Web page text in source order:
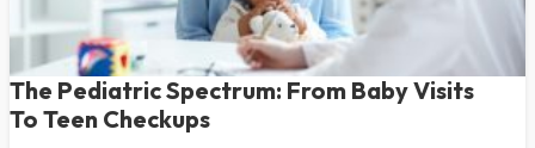
The Pediatric Spectrum: From Baby Visits
To Teen Checkups